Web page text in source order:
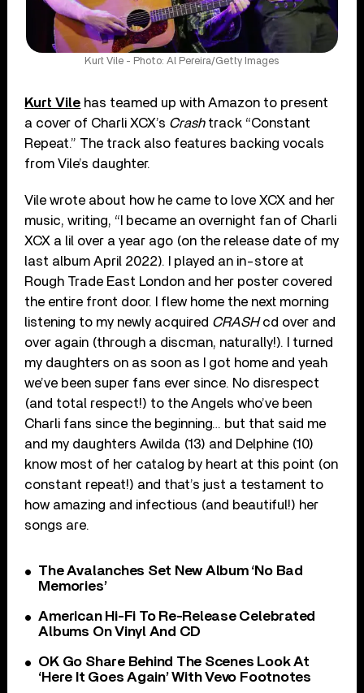
Kurt Vile - Photo: Al Pereira/Getty Images
Kurt Vile has teamed up with Amazon to present
a cover of Charli XCX’s Crashtrack “Constant
Repeat.” The track also features backing vocals
from Vile’s daughter.
Vile wrote about how he came to love XCX and her
music, writing, “I became an overnight fan of Charli
XCX a lil over a year ago (on the release date of my
last album April 2022). I played an in-store at
Rough Trade East London and her poster covered
the entire front door. I flew home the next morning
listening to my newly acquired CRASHcd over and
over again (through a discman, naturally!). I turned
my daughters on as soon as I got home and yeah
we’ve been super fans ever since. No disrespect
(and total respect!) to the Angels who’ve been
Charli fans since the beginning… but that said me
and my daughters Awilda (13) and Delphine (10)
know most of her catalog by heart at this point (on
constant repeat!) and that’s just a testament to
how amazing and infectious (and beautiful!) her
songs are.
The Avalanches Set New Album ‘No Bad
Memories’
American Hi-Fi To Re-Release Celebrated
Albums On Vinyl And CD
OK Go Share Behind The Scenes Look At
‘Here It Goes Again’ With Vevo Footnotes